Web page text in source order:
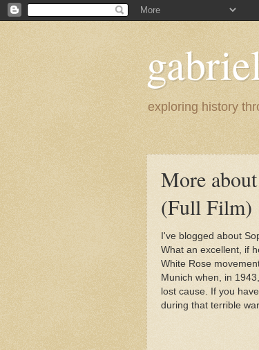
exploring history
More
(Full Film)
I've blogged about
What an excellent, if
White Rose
Munich when, in
lost cause. If you
during that terrible